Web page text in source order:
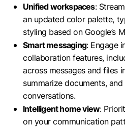
Unified workspaces:
an updated color palette,
styling based on Google’s
Smart messaging: Engage
collaboration features,
across messages and files
summarize documents,
conversations.
Intelligent home view:
on your communication